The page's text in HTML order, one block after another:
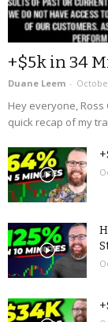
+$5k in 34
Duane Leem -
Hey everyone, Ross
quick recap of my